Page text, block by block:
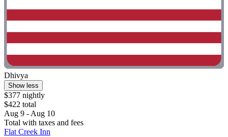
Dhivya
Show less
$377 nightly
$422 total
Aug 9 - Aug 10
Total with taxes and fees
Flat Creek Inn